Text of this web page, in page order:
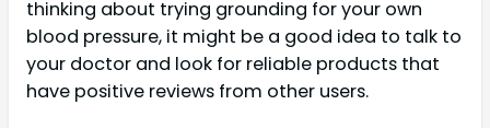
thinking about trying grounding for your own
blood pressure, it might be a good idea to talk to
your doctor and look for reliable products that
have positive reviews from other users.